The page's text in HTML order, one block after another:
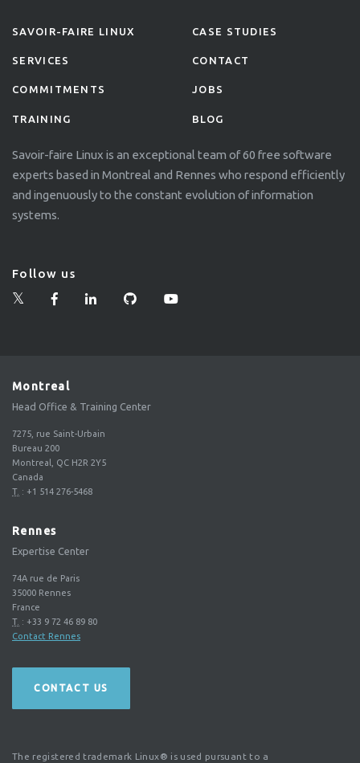
SAVOIR-FAIRE LINUX
SERVICES
COMMITMENTS
TRAINING
CASE STUDIES
CONTACT
JOBS
BLOG
Savoir-faire Linux is an exceptional team of 60 free software
experts based in Montreal and Rennes who respond efficiently
and ingenuously to the constant evolution of information
systems.
Follow us
Montreal
Head Office & Training Center
7275, rue Saint-Urbain
Bureau 200
Montreal, QC H2R 2Y5
Canada
T. : +1 514 276-5468
Rennes
Expertise Center
74A rue de Paris
35000 Rennes
France
T. : +33 9 72 46 89 80
Contact Rennes
CONTACT US
The registered trademark Linux® is used pursuant to a